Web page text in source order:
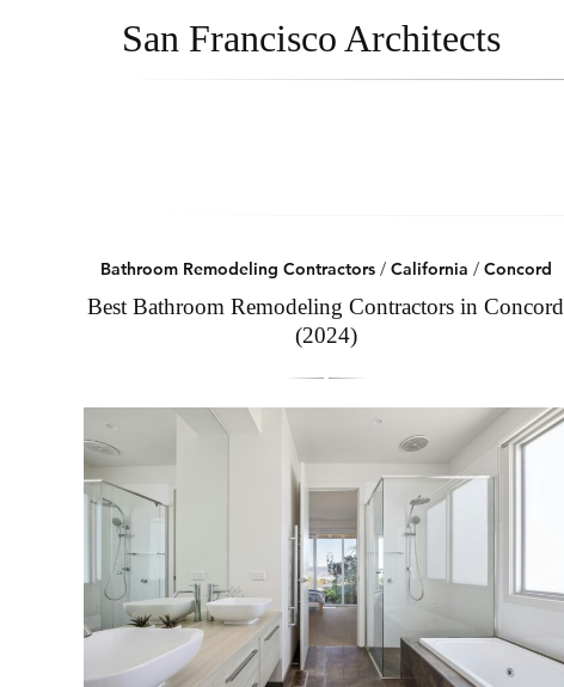
San Francisco Architects
Bathroom Remodeling Contractors/ California / Concord
Best Bathroom Remodeling Contractors in Concord
(2024)